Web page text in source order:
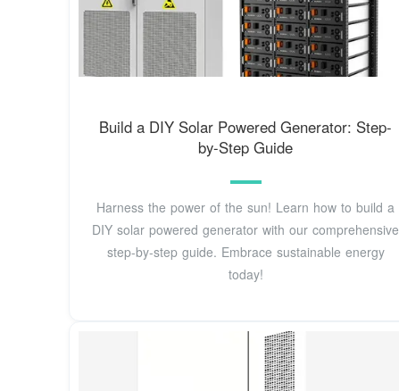
Build a DIY Solar Powered Generator: Step-
by-Step Guide
Harness the power of the sun! Learn how to build a
DIY solar powered generator with our comprehensive
step-by-step guide. Embrace sustainable energy
today!